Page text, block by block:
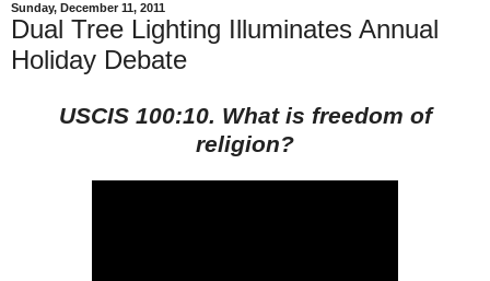
Sunday, December 11, 2011
Dual Tree Lighting Illuminates Annual
Holiday Debate
USCIS 100:10. What is freedom of
religion?